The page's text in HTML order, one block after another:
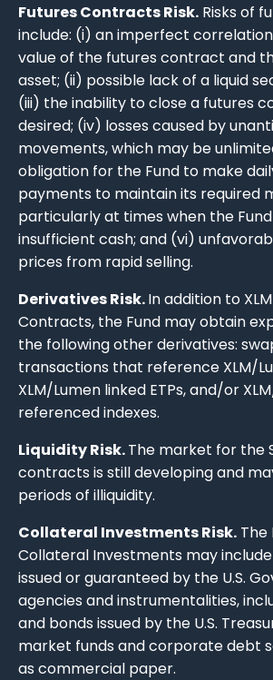
Futures Contracts Risk. Risks of
include: (i) an imperfect
value of the futures contract and
asset; (ii) possible lack of a liquid
(iii) the inability to close a futures
desired; (iv) losses caused by
movements, which may be
obligation for the Fund to make
payments to maintain its required
particularly at times when the
insufficient cash; and (vi)
prices from rapid selling.
Derivatives Risk.In addition to
Contracts, the Fund may obtain
the following other derivatives:
transactions that reference XLM/
XLM/Lumen linked ETPs, and/or
referenced indexes.
Liquidity Risk.The market for the
contracts is still developing and
periods of illiquidity.
Collateral Investments Risk. The
Collateral Investments may
issued or guaranteed by the U.S.
agencies and instrumentalities,
and bonds issued by the U.S.
market funds and corporate debt
as commercial paper.